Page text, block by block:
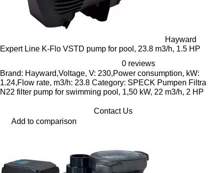
Hayward
Expert Line K-Flo VSTD pump for pool, 23.8 m3/h, 1.5 HP
0 reviews
Brand: Hayward,Voltage, V: 230,Power consumption, kW:
1.24,Flow rate, m3/h: 23.8 Category: SPECK Pumpen Filtra
N22 filter pump for swimming pool, 1,50 kW, 22 m3/h, 2 HP
Contact Us
Add to comparison